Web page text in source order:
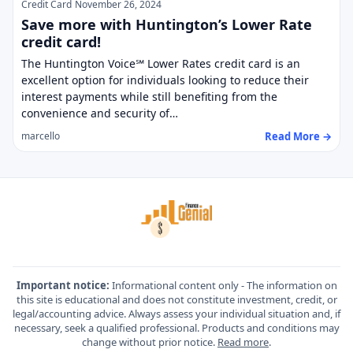
Credit Card November 26, 2024
Save more with Huntington’s Lower Rate
credit card!
The Huntington Voice℠ Lower Rates credit card is an
excellent option for individuals looking to reduce their
interest payments while still benefiting from the
convenience and security of…
marcello Read More →
Important notice: Informational content only - The information on
this site is educational and does not constitute investment, credit, or
legal/accounting advice. Always assess your individual situation and, if
necessary, seek a qualified professional. Products and conditions may
change without prior notice. Read more.